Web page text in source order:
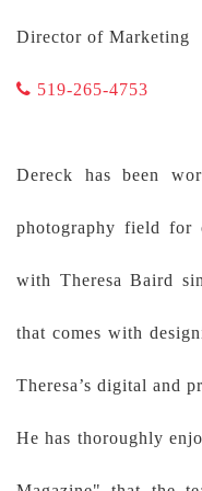
Director of Marketing
519-265-4753
Dereck has been
photography field for
with Theresa Baird
that comes with
Theresa’s digital and
He has thoroughly